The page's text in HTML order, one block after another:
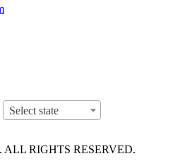
Select state
RIGHTS RESERVED.